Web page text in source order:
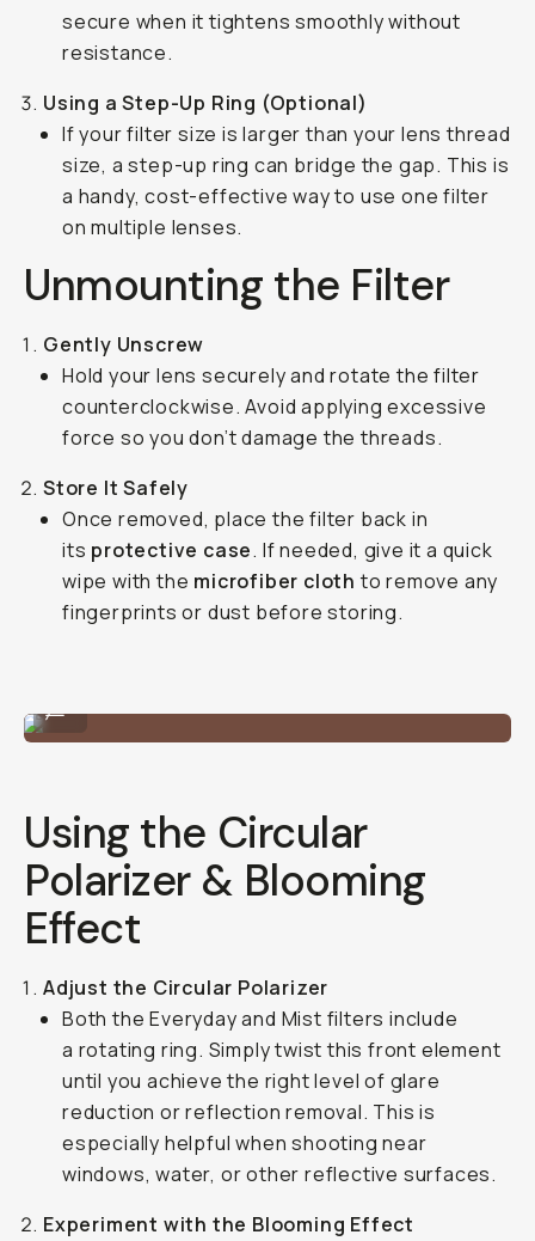
secure when it tightens smoothly without
resistance.
Using a Step-Up Ring (Optional)
If your filter size is larger than your lens thread
size, a step-up ring can bridge the gap. This is
a handy, cost-effective way to use one filter
on multiple lenses.
Unmounting the Filter
Gently Unscrew
Hold your lens securely and rotate the filter
counterclockwise. Avoid applying excessive
force so you don’t damage the threads.
Store It Safely
Once removed, place the filter back in
its protective case. If needed, give it a quick
wipe with the microfiber cloth to remove any
fingerprints or dust before storing.
Using the Circular
Polarizer & Blooming
Effect
Adjust the Circular Polarizer
Both the Everyday and Mist filters include
a rotating ring. Simply twist this front element
until you achieve the right level of glare
reduction or reflection removal. This is
especially helpful when shooting near
windows, water, or other reflective surfaces.
Experiment with the Blooming Effect